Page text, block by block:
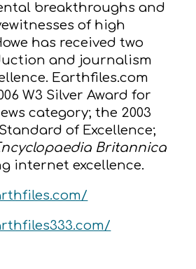
breakthroughs and
of high
has received two
and journalism
Earthfiles.com
W3 Silver Award for
category; the 2003
of Excellence;
Britannica
internet excellence.